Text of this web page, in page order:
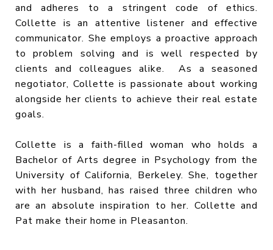
and adheres to a stringent code of ethics.
Collette is an attentive listener and effective
communicator. She employs a proactive approach
to problem solving and is well respected by
clients and colleagues alike. As a seasoned
negotiator, Collette is passionate about working
alongside her clients to achieve their real estate
goals.
Collette is a faith-filled woman who holds a
Bachelor of Arts degree in Psychology from the
University of California, Berkeley. She, together
with her husband, has raised three children who
are an absolute inspiration to her. Collette and
Pat make their home in Pleasanton.